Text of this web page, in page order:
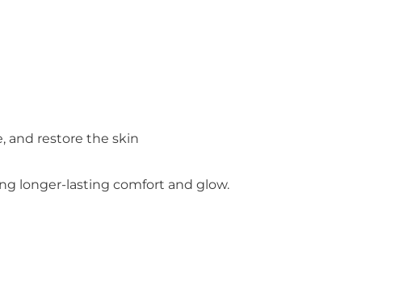
and restore the skin
longer-lasting comfort and glow.